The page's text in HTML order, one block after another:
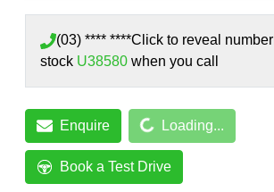
(03) **** ****Click to reveal number
stock U38580 when you call
EnquireLoading... Loading...
Book a Test Drive